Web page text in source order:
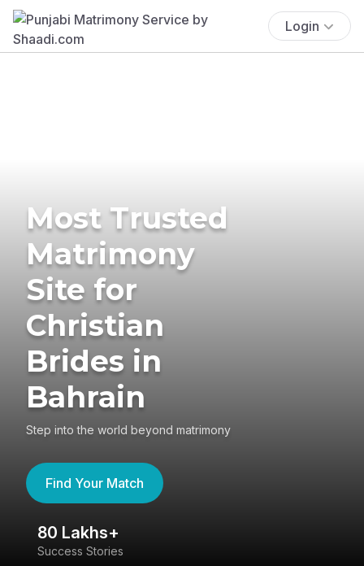
Login
Most Trusted
Matrimony
Site for
Christian
Brides in
Bahrain
Step into the world beyond matrimony
Find Your Match
80 Lakhs+
Success Stories